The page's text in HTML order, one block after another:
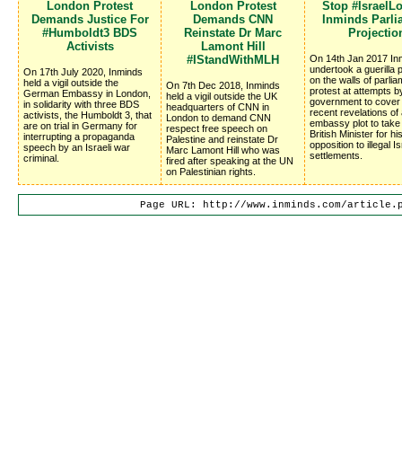
London Protest
Demands Justice For
#Humboldt3 BDS
Activists
On 17th July 2020, Inminds
held a vigil outside the
German Embassy in London,
in solidarity with three BDS
activists, the Humboldt 3, that
are on trial in Germany for
interrupting a propaganda
speech by an Israeli war
criminal.
London Protest
Demands CNN
Reinstate Dr Marc
Lamont Hill
#IStandWithMLH
On 7th Dec 2018, Inminds
held a vigil outside the UK
headquarters of CNN in
London to demand CNN
respect free speech on
Palestine and reinstate Dr
Marc Lamont Hill who was
fired after speaking at the UN
on Palestinian rights.
Stop
Inminds
On 14th Jan 2017
undertook a guerilla
on the walls of
protest at attempts
government to cover
recent revelations of
embassy plot to take
British Minister for his
opposition to illegal
settlements.
Page URL: http://www.inminds.com/